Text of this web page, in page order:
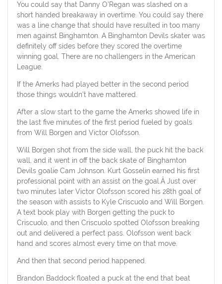
You could say that Danny O’Regan was slashed on a
short handed breakaway in overtime. You could say there
was a line change that should have resulted in too many
men against Binghamton. A Binghamton Devils skater was
definitely off sides before they scored the overtime
winning goal. There are no challengers in the American
League.
If the Amerks had played better in the second period
those things wouldn’t have mattered.
After a slow start to the game the Amerks showed life in
the last five minutes of the first period fueled by goals
from Will Borgen and Victor Olofsson.
Will Borgen shot from the side wall, the puck hit the back
wall, and it went in off the back skate of Binghamton
Devils goalie Cam Johnson. Kurt Gosselin earned his first
professional point with an assist on the goal.Â Just over
two minutes later Victor Olofsson scored his 28th goal of
the season with assists to Kyle Criscuolo and Will Borgen.
A text book play with Borgen getting the puck to
Criscuolo, and then Criscuolo spotted Olofsson breaking
out and delivered a perfect pass. Olofsson went back
hand and scores almost every time on that move.
And then that second period happened.
Brandon Baddock floated a puck at the end that beat